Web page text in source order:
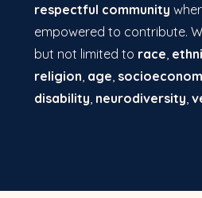
respectful community
empowered to contribute.
but not limited to race,
religion, age,
disability, neurodiversity,